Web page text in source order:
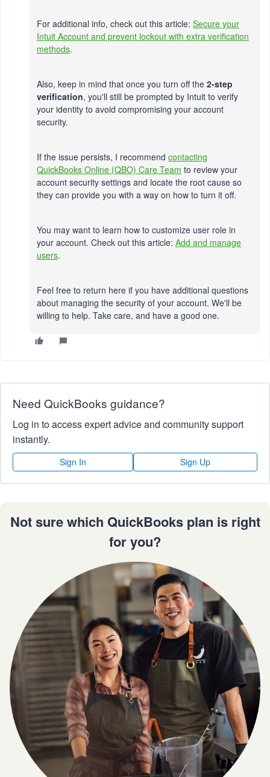
For additional info, check out this article: Secure your
Intuit Account and prevent lockout with extra verification
methods.
Also, keep in mind that once you turn off the 2-step
verification, you'll still be prompted by Intuit to verify
your identity to avoid compromising your account
security.
If the issue persists, I recommend contacting
QuickBooks Online (QBO) Care Team to review your
account security settings and locate the root cause so
they can provide you with a way on how to turn it off.
You may want to learn how to customize user role in
your account. Check out this article: Add and manage
users.
Feel free to return here if you have additional questions
about managing the security of your account. We'll be
willing to help. Take care, and have a good one.
Need QuickBooks guidance?
Log in to access expert advice and community support
instantly.
Sign In Sign Up
Not sure which QuickBooks plan is right
for you?